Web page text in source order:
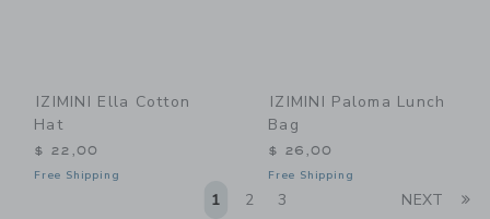
IZIMINI Ella Cotton
Hat
$ 22,00
Free Shipping
IZIMINI Paloma Lunch
Bag
$ 26,00
Free Shipping
1 2 3 NEXT